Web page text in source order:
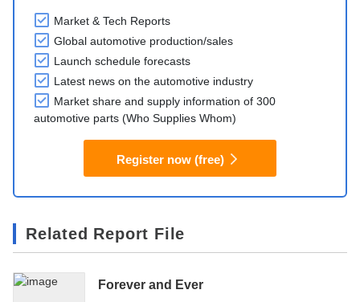
Market & Tech Reports
Global automotive production/sales
Launch schedule forecasts
Latest news on the automotive industry
Market share and supply information of 300
automotive parts (Who Supplies Whom)
Register now (free)
Related Report File
Forever and Ever